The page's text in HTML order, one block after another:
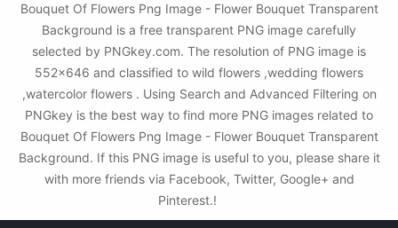
Bouquet Of Flowers Png Image - Flower Bouquet Transparent
Background is a free transparent PNG image carefully
selected by PNGkey.com. The resolution of PNG image is
552x646 and classified to wild flowers ,wedding flowers
,watercolor flowers . Using Search and Advanced Filtering on
PNGkey is the best way to find more PNG images related to
Bouquet Of Flowers Png Image - Flower Bouquet Transparent
Background. If this PNG image is useful to you, please share it
with more friends via Facebook, Twitter, Google+ and
Pinterest.!